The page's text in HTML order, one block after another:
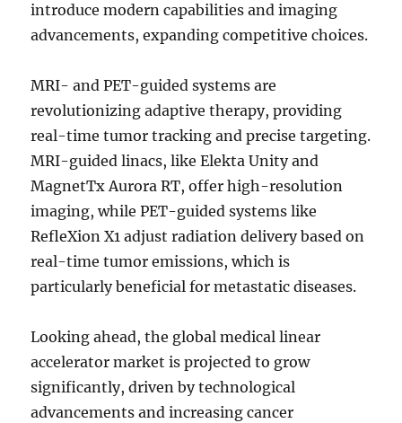
introduce modern capabilities and imaging
advancements, expanding competitive choices.
MRI- and PET-guided systems are
revolutionizing adaptive therapy, providing
real-time tumor tracking and precise targeting.
MRI-guided linacs, like Elekta Unity and
MagnetTx Aurora RT, offer high-resolution
imaging, while PET-guided systems like
RefleXion X1 adjust radiation delivery based on
real-time tumor emissions, which is
particularly beneficial for metastatic diseases.
Looking ahead, the global medical linear
accelerator market is projected to grow
significantly, driven by technological
advancements and increasing cancer